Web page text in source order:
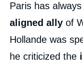
Paris has
aligned ally of
Hollande was
he criticized the